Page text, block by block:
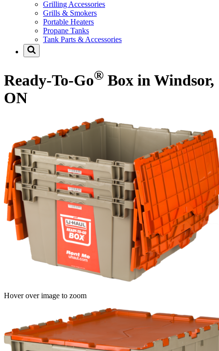
Grilling Accessories
Grills & Smokers
Portable Heaters
Propane Tanks
Tank Parts & Accessories
Ready-To-Go® Box in Windsor,
ON
Hover over image to zoom